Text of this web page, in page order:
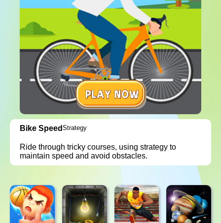
Bike Speed Strategy
Ride through tricky courses, using strategy to
maintain speed and avoid obstacles.